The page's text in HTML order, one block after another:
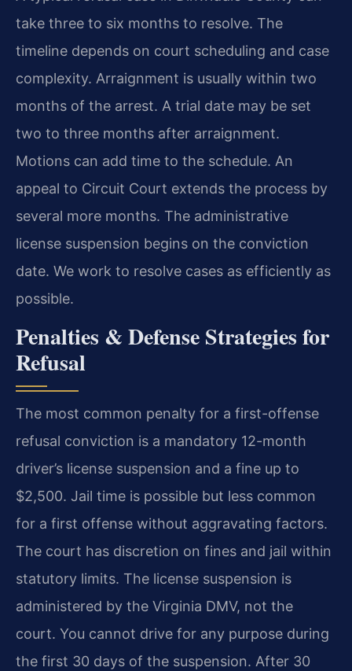
take three to six months to resolve. The
timeline depends on court scheduling and case
complexity. Arraignment is usually within two
months of the arrest. A trial date may be set
two to three months after arraignment.
Motions can add time to the schedule. An
appeal to Circuit Court extends the process by
several more months. The administrative
license suspension begins on the conviction
date. We work to resolve cases as efficiently as
possible.
Penalties & Defense Strategies for
Refusal
The most common penalty for a first-offense
refusal conviction is a mandatory 12-month
driver’s license suspension and a fine up to
$2,500. Jail time is possible but less common
for a first offense without aggravating factors.
The court has discretion on fines and jail within
statutory limits. The license suspension is
administered by the Virginia DMV, not the
court. You cannot drive for any purpose during
the first 30 days of the suspension. After 30